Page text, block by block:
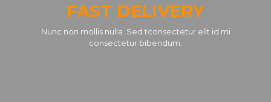
FAST DELIVERY
Nunc non mollis nulla. Sed tconsectetur elit id mi
consectetur bibendum.